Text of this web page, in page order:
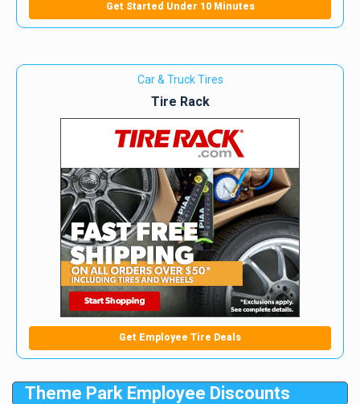
Get Started Under 10 Minutes
Car & Truck Tires
Tire Rack
Get Employee Tire Deals
Theme Park Employee Discounts